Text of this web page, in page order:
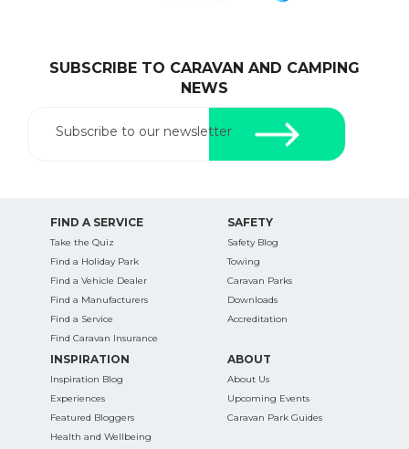
SUBSCRIBE TO CARAVAN AND CAMPING
NEWS
Subscribe to our newsletter
FIND A SERVICE
Take the Quiz
Find a Holiday Park
Find a Vehicle Dealer
Find a Manufacturers
Find a Service
Find Caravan Insurance
SAFETY
Safety Blog
Towing
Caravan Parks
Downloads
Accreditation
INSPIRATION
Inspiration Blog
Experiences
Featured Bloggers
Health and Wellbeing
ABOUT
About Us
Upcoming Events
Caravan Park Guides